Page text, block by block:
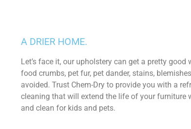
A DRIER HOME.
Let’s face it, our upholstery can get a pretty good
food crumbs, pet fur, pet dander, stains,
avoided. Trust Chem-Dry to provide you with a
cleaning that will extend the life of your furniture
and clean for kids and pets.